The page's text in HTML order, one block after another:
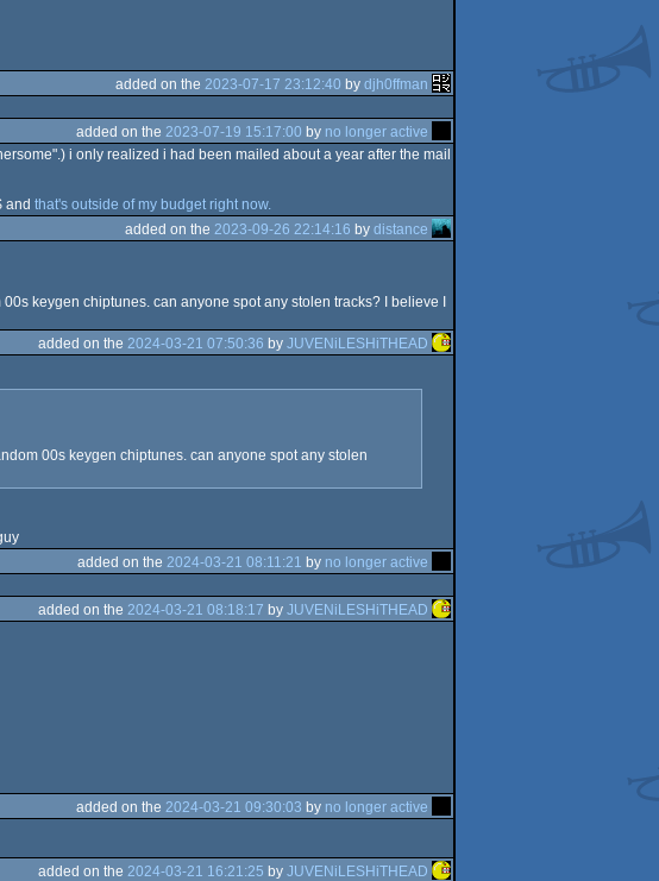
added on the 2023-07-17 23:12:40 bydjh0ffman
added on the 2023-07-19 15:17:00 by no longer active
i only realized i had been mailed about a year after the mail
and that's outside of my budget right now.
added on the 2023-09-26 22:14:16 bydistance
keygen chiptunes. can anyone spot any stolen tracks? I believe I
added on the 2024-03-21 07:50:36 byJUVENiLESHiTHEAD
00s keygen chiptunes. can anyone spot any stolen
added on the 2024-03-21 08:11:21 by no longer active
added on the 2024-03-21 08:18:17 byJUVENiLESHiTHEAD
added on the 2024-03-21 09:30:03 by no longer active
added on the 2024-03-21 16:21:25 byJUVENiLESHiTHEAD